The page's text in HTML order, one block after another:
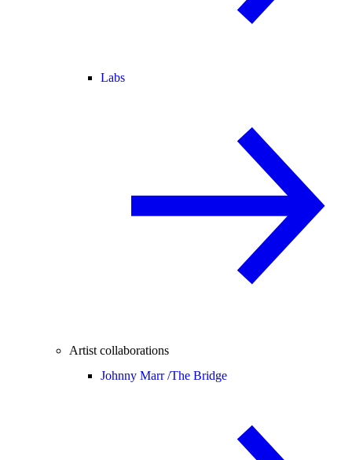
Labs
Artist collaborations
Johnny Marr /The Bridge